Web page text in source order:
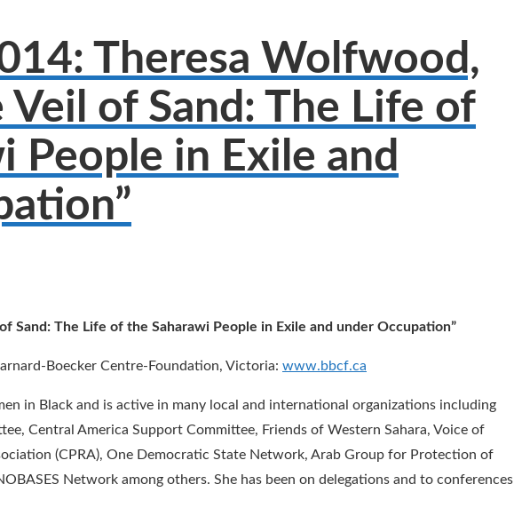
Theresa Wolfwood,
Veil of Sand: The Life of
People in Exile and
Sand: The Life of the Saharawi People in Exile and under Occupation”
Boecker Centre-Foundation, Victoria: www.bbcf.ca
in Black and is active in many local and international organizations including
Central America Support Committee, Friends of Western Sahara, Voice of
(CPRA), One Democratic State Network, Arab Group for Protection of
Network among others. She has been on delegations and to conferences